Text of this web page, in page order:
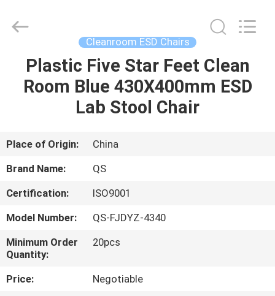
HOME
PRODUCTS
ABOUT
US
FACTORY
TOUR
QUALITY
CONTROL
Technology
Co.,Ltd.
Reserved.
Cleanroom ESD Chairs
Plastic Five Star Feet Clean
Room Blue 430X400mm ESD
Lab Stool Chair
Place of Origin:
China
Brand Name:
QS
Certification:
ISO9001
Model Number:
QS-FJDYZ-4340
Minimum Order
Quantity:
20pcs
Price:
Negotiable